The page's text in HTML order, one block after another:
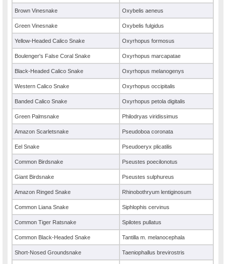
Brown Vinesnake Oxybelis aeneus
Green Vinesnake Oxybelis fulgidus
Yellow-Headed Calico Snake Oxyrhopus formosus
Boulenger's False Coral Snake Oxyrhopus marcapatae
Black-Headed Calico Snake Oxyrhopus melanogenys
Western Calico Snake Oxyrhopus occipitalis
Banded Calico Snake Oxyrhopus petola digitalis
Green Palmsnake Philodryas viridissimus
Amazon Scarletsnake Pseudoboa coronata
Eel Snake Pseudoeryx plicatilis
Common Birdsnake Pseustes poecilonotus
Giant Birdsnake Pseustes sulphureus
Amazon Ringed Snake Rhinobothryum lentiginosum
Common Liana Snake Siphlophis cervinus
Common Tiger Ratsnake Spilotes pullatus
Common Black-Headed Snake Tantilla m. melanocephala
Short-Nosed Groundsnake Taeniophallus brevirostris